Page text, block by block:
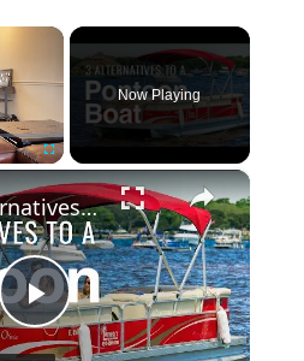
×
Now Playing
×
P
Three Alternatives to a Pontoon Boat for your Family